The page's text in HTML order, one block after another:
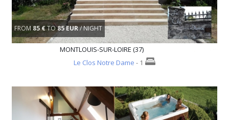
FROM 85 €TO85 EUR/ NIGHT
MONTLOUIS-SUR-LOIRE (37)
Le Clos Notre Dame - 1